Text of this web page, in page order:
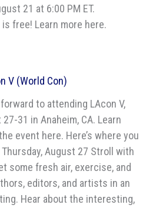
21 at 6:00 PM ET.
free! Learn more here.
V (World Con)
to attending LAcon V,
31 in Anaheim, CA. Learn
event here. Here’s where you
August 27 Stroll with
some fresh air, exercise, and
editors, and artists in an
Hear about the interesting,